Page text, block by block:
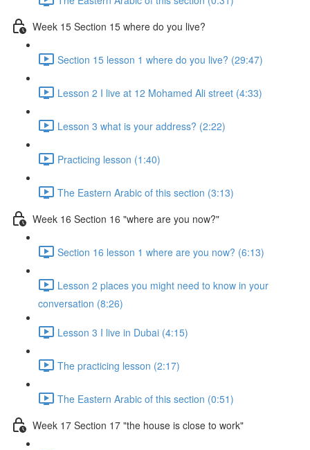
Week 15 Section 15 where do you live?
Section 15 lesson 1 where do you live? (29:47)
Lesson 2 I live at 12 Mohamed Ali street (4:33)
Lesson 3 what is your address? (2:22)
Practicing lesson (1:40)
The Eastern Arabic of this section (3:13)
Week 16 Section 16 "where are you now?"
Section 16 lesson 1 where are you now? (6:13)
Lesson 2 places you might need to know in your
conversation (8:26)
Lesson 3 I live in Dubai (4:15)
The practicing lesson (2:17)
The Eastern Arabic of this section (0:51)
Week 17 Section 17 "the house is close to work"